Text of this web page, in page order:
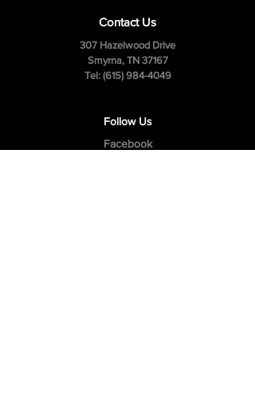
Contact Us
307 Hazelwood Drive
Smyrna, TN 37167
Tel: (615) 984-4049
Follow Us
Facebook